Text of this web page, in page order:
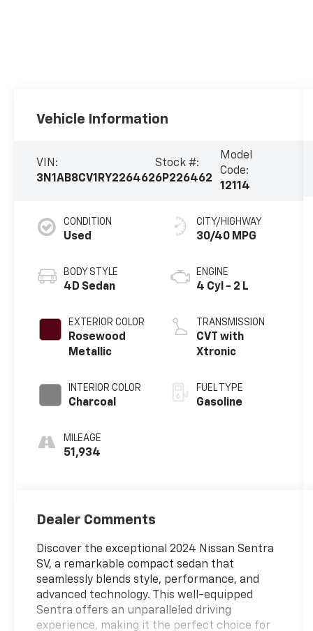
Vehicle Information
VIN:
3N1AB8CV1RY226462
Stock #:
6P226462
Model
Code:
12114
CONDITION
Used
BODY STYLE
4D Sedan
EXTERIOR COLOR
Rosewood
Metallic
INTERIOR COLOR
Charcoal
MILEAGE
51,934
CITY/HIGHWAY
30/40 MPG
ENGINE
4 Cyl - 2 L
TRANSMISSION
CVT with
Xtronic
FUEL TYPE
Gasoline
Dealer Comments
Discover the exceptional 2024 Nissan Sentra
SV, a remarkable compact sedan that
seamlessly blends style, performance, and
advanced technology. This well-equipped
Sentra offers an unparalleled driving
experience, making it the perfect choice for